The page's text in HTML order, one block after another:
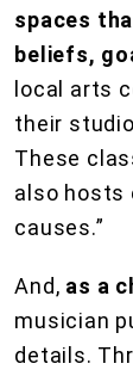
spaces
beliefs,
local arts
their
These
also hosts
causes.”
And, as a
musician
details.